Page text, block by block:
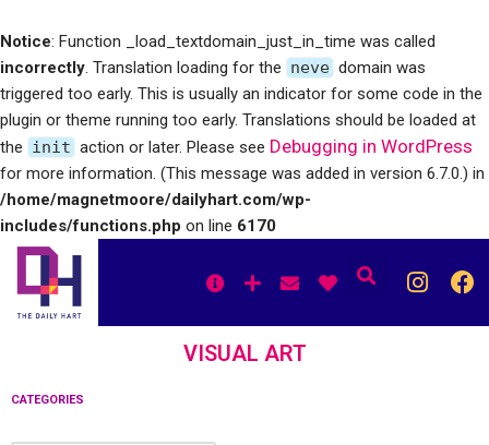
Notice: Function _load_textdomain_just_in_time was called
incorrectly. Translation loading for the neve domain was
triggered too early. This is usually an indicator for some code in the
plugin or theme running too early. Translations should be loaded at
the init action or later. Please see Debugging in WordPress
for more information. (This message was added in version 6.7.0.) in
/home/magnetmoore/dailyhart.com/wp-
includes/functions.php on line 6170
Skip
to
VISUAL ART
CATEGORIES